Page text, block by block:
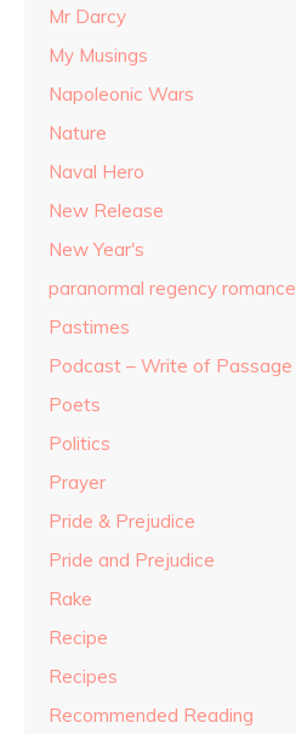
Mr Darcy
My Musings
Napoleonic Wars
Nature
Naval Hero
New Release
New Year's
paranormal regency romance
Pastimes
Podcast – Write of Passage
Poets
Politics
Prayer
Pride & Prejudice
Pride and Prejudice
Rake
Recipe
Recipes
Recommended Reading